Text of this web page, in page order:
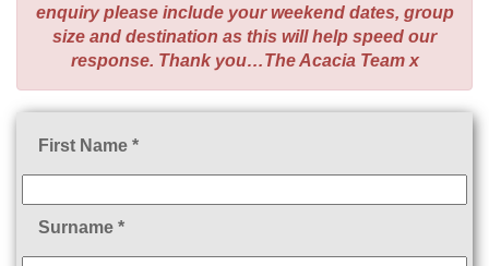
enquiry please include your weekend dates, group
size and destination as this will help speed our
response. Thank you…The Acacia Team x
First Name *
Surname *